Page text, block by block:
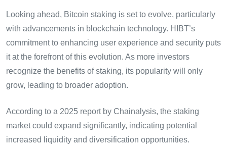
Looking ahead, Bitcoin staking is set to evolve, particularly
with advancements in blockchain technology. HIBT’s
commitment to enhancing user experience and security puts
it at the forefront of this evolution. As more investors
recognize the benefits of staking, its popularity will only
grow, leading to broader adoption.
According to a 2025 report by Chainalysis, the staking
market could expand significantly, indicating potential
increased liquidity and diversification opportunities.